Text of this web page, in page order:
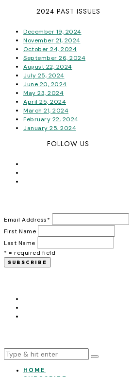
2024 PAST ISSUES
December 19, 2024
November 21, 2024
October 24, 2024
September 26, 2024
August 22, 2024
July 25, 2024
June 20, 2024
May 23, 2024
April 25, 2024
March 21, 2024
February 22, 2024
January 25, 2024
FOLLOW US
Email Address*
First Name
Last Name
* = required field
HOME